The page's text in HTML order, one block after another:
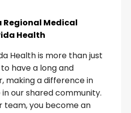
Regional Medical
Health
Health is more than just
have a long and
making a difference in
our shared community.
team, you become an